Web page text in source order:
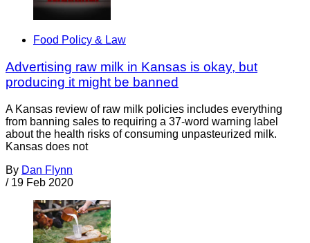
Food Policy & Law
Advertising raw milk in Kansas is okay, but
producing it might be banned
A Kansas review of raw milk policies includes everything
from banning sales to requiring a 37-word warning label
about the health risks of consuming unpasteurized milk.
Kansas does not
By Dan Flynn
/ 19 Feb 2020